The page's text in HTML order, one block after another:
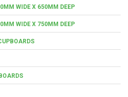
WIDE X 650MM DEEP
WIDE X 750MM DEEP